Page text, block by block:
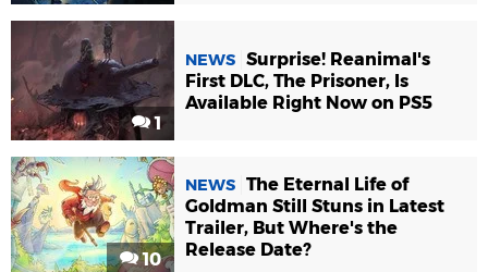
1
NEWS Surprise! Reanimal's
First DLC, The Prisoner, Is
Available Right Now on PS5
10
NEWS The Eternal Life of
Goldman Still Stuns in Latest
Trailer, But Where's the
Release Date?